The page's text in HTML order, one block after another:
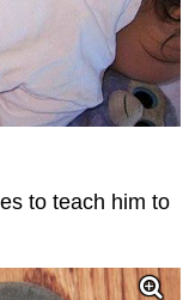
to teach him to